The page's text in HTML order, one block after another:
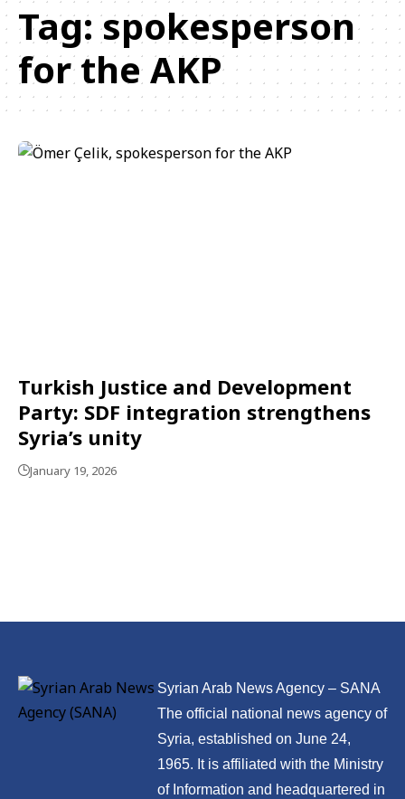
Tag:spokesperson
for the AKP
Turkish Justice and Development
Party: SDF integration strengthens
Syria’s unity
January 19, 2026
Syrian Arab News Agency – SANA
The official national news agency of
Syria, established on June 24,
1965. It is affiliated with the Ministry
of Information and headquartered in